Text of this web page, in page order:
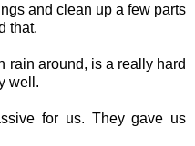
and clean up a few parts
that.
rain around, is a really hard
well.
for us. They gave us